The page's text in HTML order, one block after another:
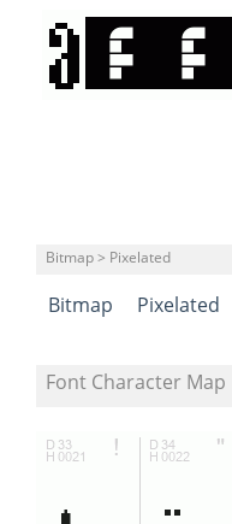
Bitmap > Pixelated
Bitmap Pixelated
Font Character Map